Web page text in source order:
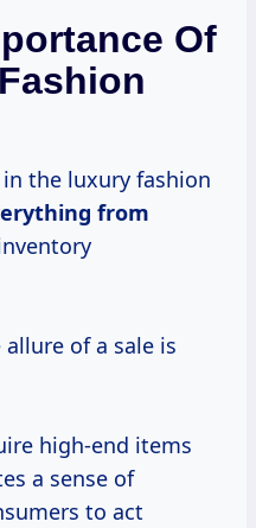
Of
the luxury fashion
from
of a sale is
high-end items
a sense of
to act